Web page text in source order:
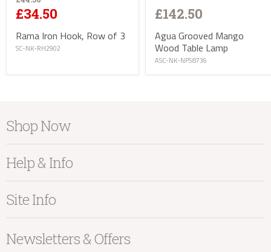
£34.50
Rama Iron Hook, Row of 3
SC-NK-RH2902
£142.50
Agua Grooved Mango
Wood Table Lamp
ASC-NK-NP58736
Shop Now
Home Accessories
Living
Sale
Help & Info
Contact Us
Our Showroom
Site Info
Privacy
Newsletters & Offers
Delivery Address